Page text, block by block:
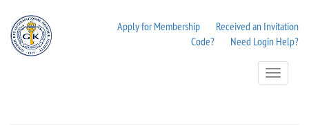
Apply for Membership
Received an Invitation
Code?
Need Login Help?
Toggle
Navigation